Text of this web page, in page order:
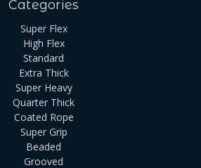
Categories
Super Flex
High Flex
Standard
Extra Thick
Super Heavy
Quarter Thick
Coated Rope
Super Grip
Beaded
Grooved